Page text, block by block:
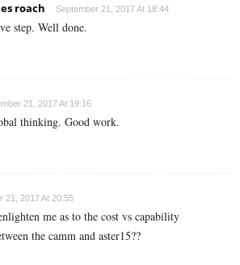
roach September 21, 2017 At 18:44
step. Well done.
21, 2017 At 19:16
thinking. Good work.
21, 2017 At 20:55
me as to the cost vs capability
the camm and aster15??